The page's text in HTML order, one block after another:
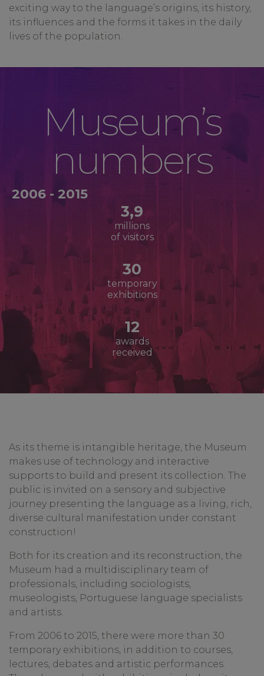
exciting way to the language’s origins, its history,
its influences and the forms it takes in the daily
lives of the population.
Museum’s
numbers
2006 - 2015
3,9
millions
of visitors
30
temporary
exhibitions
12
awards
received
As its theme is intangible heritage, the Museum
makes use of technology and interactive
supports to build and present its collection. The
public is invited on a sensory and subjective
journey presenting the language as a living, rich,
diverse cultural manifestation under constant
construction!
Both for its creation and its reconstruction, the
Museum had a multidisciplinary team of
professionals, including sociologists,
museologists, Portuguese language specialists
and artists.
From 2006 to 2015, there were more than 30
temporary exhibitions, in addition to courses,
lectures, debates and artistic performances.